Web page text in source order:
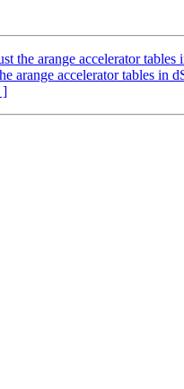
the arange accelerator tables
arange accelerator tables in
]